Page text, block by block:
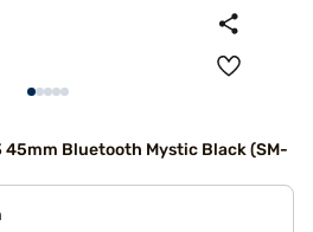
45mm Bluetooth Mystic Black (SM-